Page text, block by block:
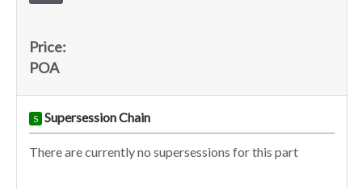
Price:
POA
S Supersession Chain
There are currently no supersessions for this part